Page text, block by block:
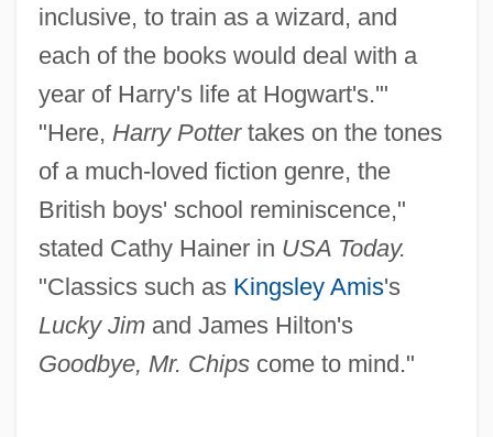
inclusive, to train as a wizard, and
each of the books would deal with a
year of Harry's life at Hogwart's.'"
"Here, Harry Pottertakes on the tones
of a much-loved fiction genre, the
British boys' school reminiscence,"
stated Cathy Hainer in USA Today.
"Classics such as Kingsley Amis's
Lucky Jimand James Hilton's
Goodbye, Mr. Chipscome to mind."